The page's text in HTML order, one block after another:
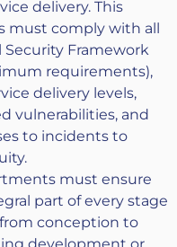
delivery. This
comply with all
Framework
requirements),
delivery levels,
vulnerabilities, and
to incidents to
must ensure
part of every stage
from conception to